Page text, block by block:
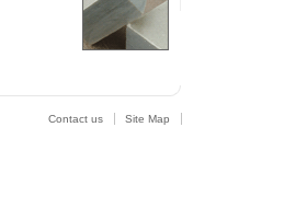
Contact us Site Map